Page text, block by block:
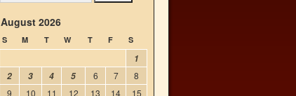
August 2026
S M T W T F S
1
2
3 4 5 6 7
8
9
10 11 12 13 14
15